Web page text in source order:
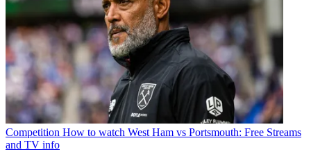
Competition How to watch West Ham vs Portsmouth: Free Streams
and TV info